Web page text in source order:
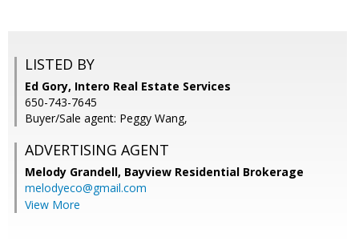
LISTED BY
Ed Gory, Intero Real Estate Services
650-743-7645
Buyer/Sale agent: Peggy Wang,
ADVERTISING AGENT
Melody Grandell, Bayview Residential Brokerage
melodyeco@gmail.com
View More